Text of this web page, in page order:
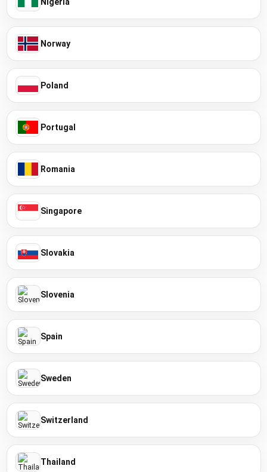
Norway
Poland
Portugal
Romania
Singapore
Slovakia
Slovenia
Spain
Sweden
Switzerland
Thailand